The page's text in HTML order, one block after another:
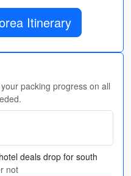
Itinerary
packing progress on all
deals drop for south
not